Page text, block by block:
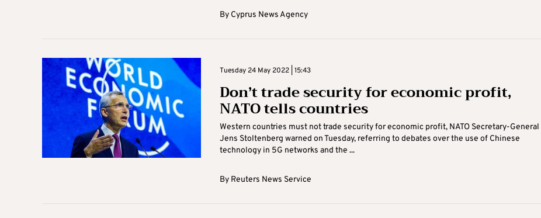
By Cyprus News Agency
Tuesday 24 May 2022 | 15:43
Don’t trade security for economic profit,
NATO tells countries
Western countries must not trade security for economic profit, NATO Secretary-General
Jens Stoltenberg warned on Tuesday, referring to debates over the use of Chinese
technology in 5G networks and the ...
By Reuters News Service